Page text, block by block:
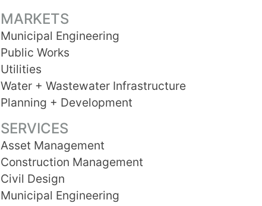
MARKETS
Municipal Engineering
Public Works
Utilities
Water + Wastewater Infrastructure
Planning + Development
SERVICES
Asset Management
Construction Management
Civil Design
Municipal Engineering